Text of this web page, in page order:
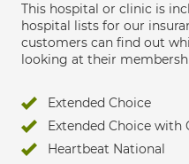
This hospital or clinic is
hospital lists for our
customers can find out
looking at their
Extended Choice
Extended Choice with
Heartbeat National